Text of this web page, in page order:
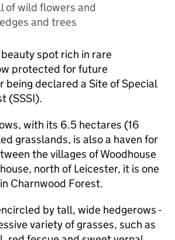
of wild flowers and
and trees
spot rich in rare
protected for future
being declared a Site of Special
(SSSI).
with its 6.5 hectares (16
grasslands, is also a haven for
the villages of Woodhouse
north of Leicester, it is one
Charnwood Forest.
by tall, wide hedgerows -
variety of grasses, such as